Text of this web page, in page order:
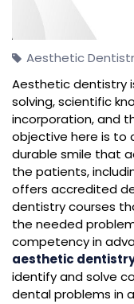
Aesthetic
Aesthetic dentistry
solving, scientific
incorporation, and
objective here is to
durable smile that
the patients,
offers accredited
dentistry courses
the needed
competency in
aesthetic
identify and solve
dental problems in